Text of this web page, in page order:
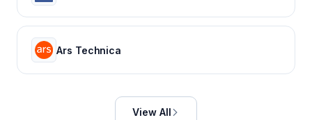
Ars Technica
View All